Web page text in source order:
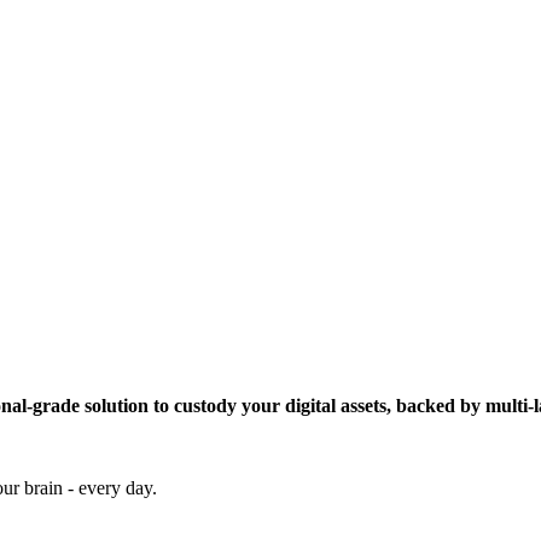
grade solution to custody your digital assets, backed by multi-
brain - every day.